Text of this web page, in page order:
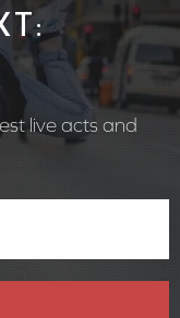
live acts and